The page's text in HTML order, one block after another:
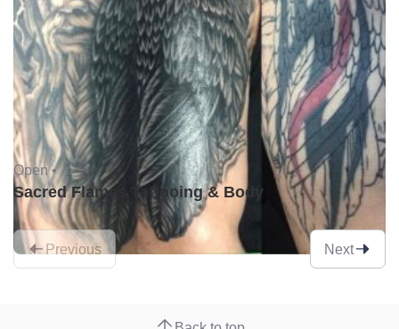
Open •
Sacred Flames Tattooing & Body
Previous Next